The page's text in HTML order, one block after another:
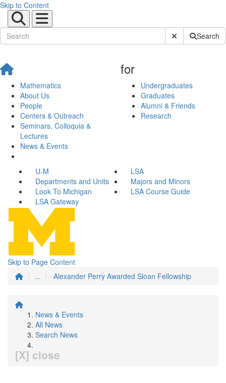
Skip to Content
Submit SiteSearch
Mathematics
About Us
People
Centers & Outreach
Seminars, Colloquia &
Lectures
News & Events
for
Undergraduates
Graduates
Alumni & Friends
Research
U-M
LSA
Departments and Units
Majors and Minors
Look To Michigan
LSA Course Guide
LSA Gateway
Skip to Page Content
...
Alexander Perry Awarded Sloan Fellowship
News & Events
All News
Search News
[X] close